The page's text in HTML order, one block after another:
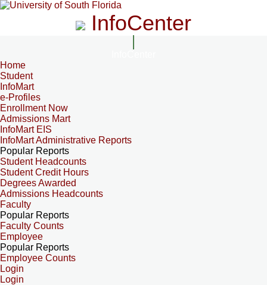
InfoCenter
Home
Student
InfoMart
e-Profiles
Enrollment Now
Admissions Mart
InfoMart EIS
InfoMart Administrative Reports
Popular Reports
Student Headcounts
Student Credit Hours
Degrees Awarded
Admissions Headcounts
Faculty
Popular Reports
Faculty Counts
Employee
Popular Reports
Employee Counts
Login
Login